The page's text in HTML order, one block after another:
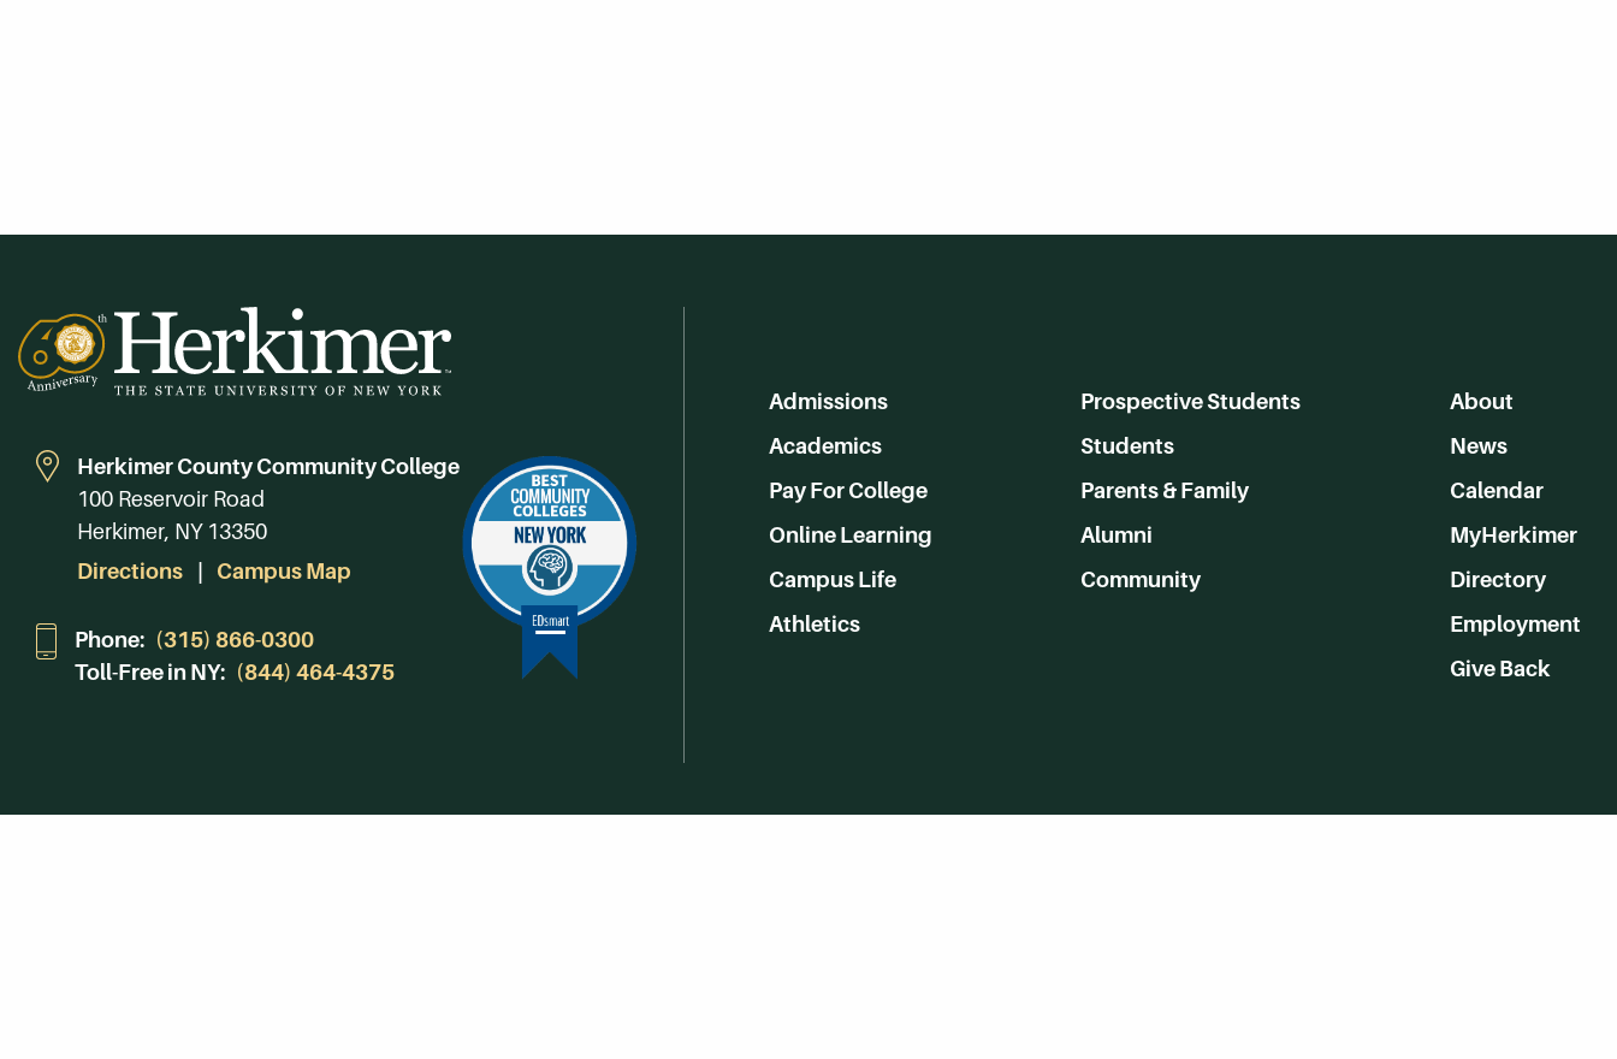
Herkimer County Community College
100 Reservoir Road
Herkimer, NY 13350
Directions
Campus Map
Phone: (315) 866-0300
Toll-Free in NY: (844) 464-4375
Admissions
Academics
Pay For College
Online Learning
Campus Life
Athletics
Prospective Students
Students
Parents & Family
Alumni
Community
About
News
Calendar
MyHerkimer
Directory
Employment
Give Back